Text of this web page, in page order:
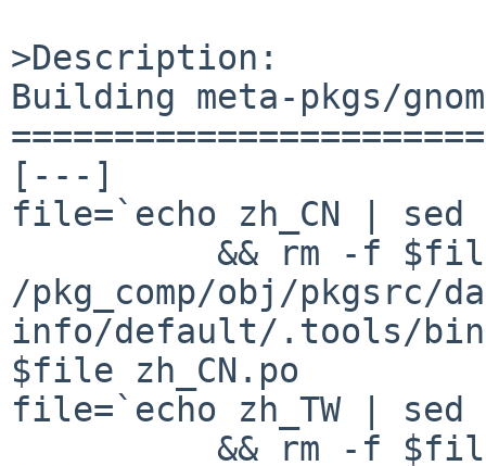
>Description:
Building meta-pkgs/
[---]
file=`echo zh_CN |
/pkg_comp/obj/pkgsrc/
info/default/.tools/
$file zh_CN.po
file=`echo zh_TW |